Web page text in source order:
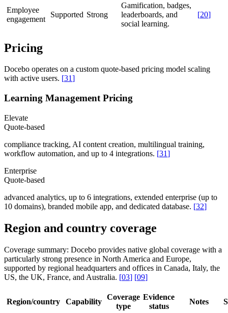
Employee
engagement
Supported Strong
Gamification, badges,
leaderboards, and
social learning.
[20]
Pricing
Docebo operates on a custom quote-based pricing model scaling
with active users. [31]
Learning Management Pricing
Elevate
Quote-based
compliance tracking, AI content creation, multilingual training,
workflow automation, and up to 4 integrations. [31]
Enterprise
Quote-based
advanced analytics, up to 6 integrations, extended enterprise (up to
10 domains), branded mobile app, and dedicated database. [32]
Region and country coverage
Coverage summary: Docebo provides native global coverage with a
particularly strong presence in North America and Europe,
supported by regional headquarters and offices in Canada, Italy, the
US, the UK, France, and Australia. [03] [09]
Region/country Capability
Coverage
type
Evidence
status
Notes